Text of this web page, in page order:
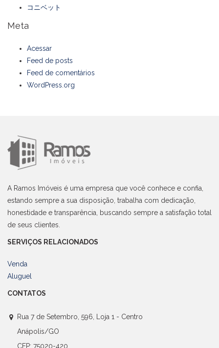
コニベット
Meta
Acessar
Feed de posts
Feed de comentários
WordPress.org
A Ramos Imóveis é uma empresa que você conhece e confia,
estando sempre a sua disposição, trabalha com dedicação,
honestidade e transparência, buscando sempre a satisfação total
de seus clientes.
SERVIÇOS RELACIONADOS
Venda
Aluguel
CONTATOS
Rua 7 de Setembro, 596, Loja 1 - Centro
Anápolis/GO
CEP: 75020-420